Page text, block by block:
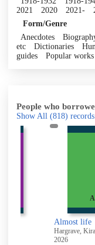
2021
2020 2021-
Form/Genre
Anecdotes
etc
Dictionaries
guides
Popular works
People who
Show All (818) records
Almost life
2026